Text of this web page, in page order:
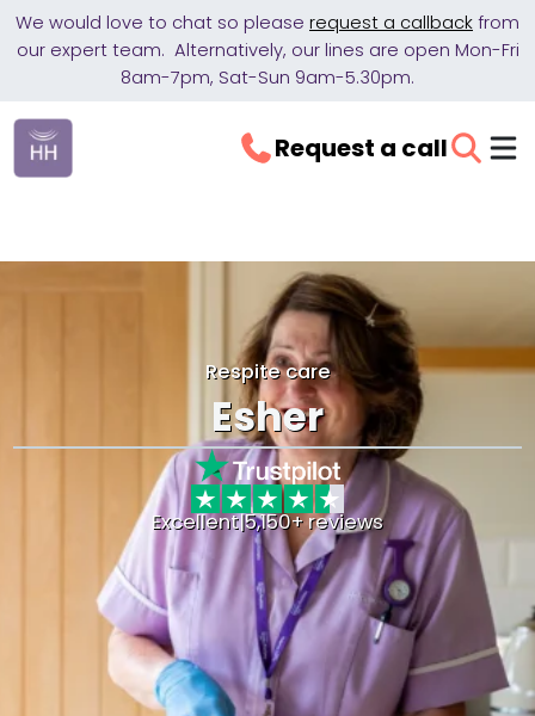
We would love to chat so please request a callback from
our expert team. Alternatively, our lines are open Mon-Fri
8am-7pm, Sat-Sun 9am-5.30pm.
Request a call
Respite care
Esher
Excellent|5,150+ reviews